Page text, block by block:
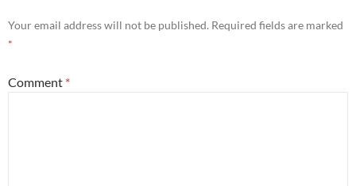
Your email address will not be published. Required fields are marked
*
Comment *